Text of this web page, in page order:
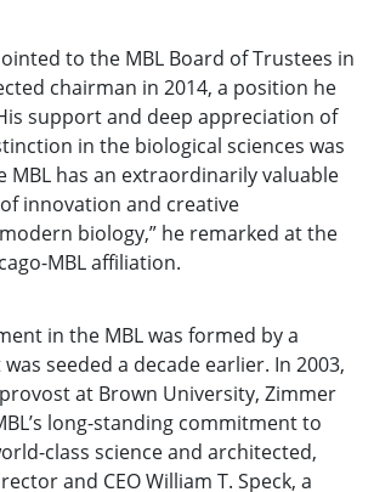
to the MBL Board of Trustees in
chairman in 2014, a position he
support and deep appreciation of
in the biological sciences was
MBL has an extraordinarily valuable
innovation and creative
biology,” he remarked at the
MBL affiliation.
in the MBL was formed by a
seeded a decade earlier. In 2003,
at Brown University, Zimmer
long-standing commitment to
class science and architected,
and CEO William T. Speck, a